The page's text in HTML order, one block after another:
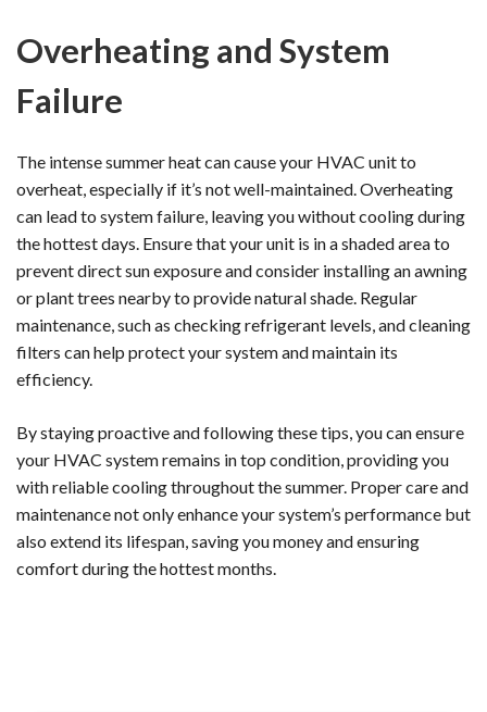
Overheating and System
Failure
The intense summer heat can cause your HVAC unit to
overheat, especially if it’s not well-maintained. Overheating
can lead to system failure, leaving you without cooling during
the hottest days. Ensure that your unit is in a shaded area to
prevent direct sun exposure and consider installing an awning
or plant trees nearby to provide natural shade. Regular
maintenance, such as checking refrigerant levels, and cleaning
filters can help protect your system and maintain its
efficiency.
By staying proactive and following these tips, you can ensure
your HVAC system remains in top condition, providing you
with reliable cooling throughout the summer. Proper care and
maintenance not only enhance your system’s performance but
also extend its lifespan, saving you money and ensuring
comfort during the hottest months.